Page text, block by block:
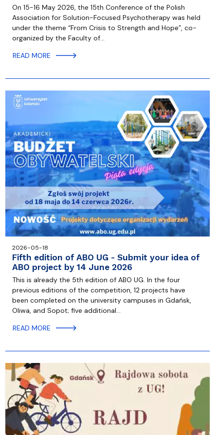
On 15-16 May 2026, the 15th Conference of the Polish
Association for Solution-Focused Psychotherapy was held
under the theme “From Crisis to Strength and Hope”, co-
organized by the Faculty of…
READ MORE
2026-05-18
Fifth edition of ABO UG - Submit your idea of
ABO project by 14 June 2026
This is already the 5th edition of ABO UG. In the four
previous editions of the competition, 12 projects have
been completed on the university campuses in Gdańsk,
Oliwa, and Sopot; five additional…
READ MORE